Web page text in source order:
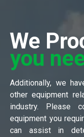
We
you
Additionally, we
other equipment
industry. Please
equipment you
can assist in